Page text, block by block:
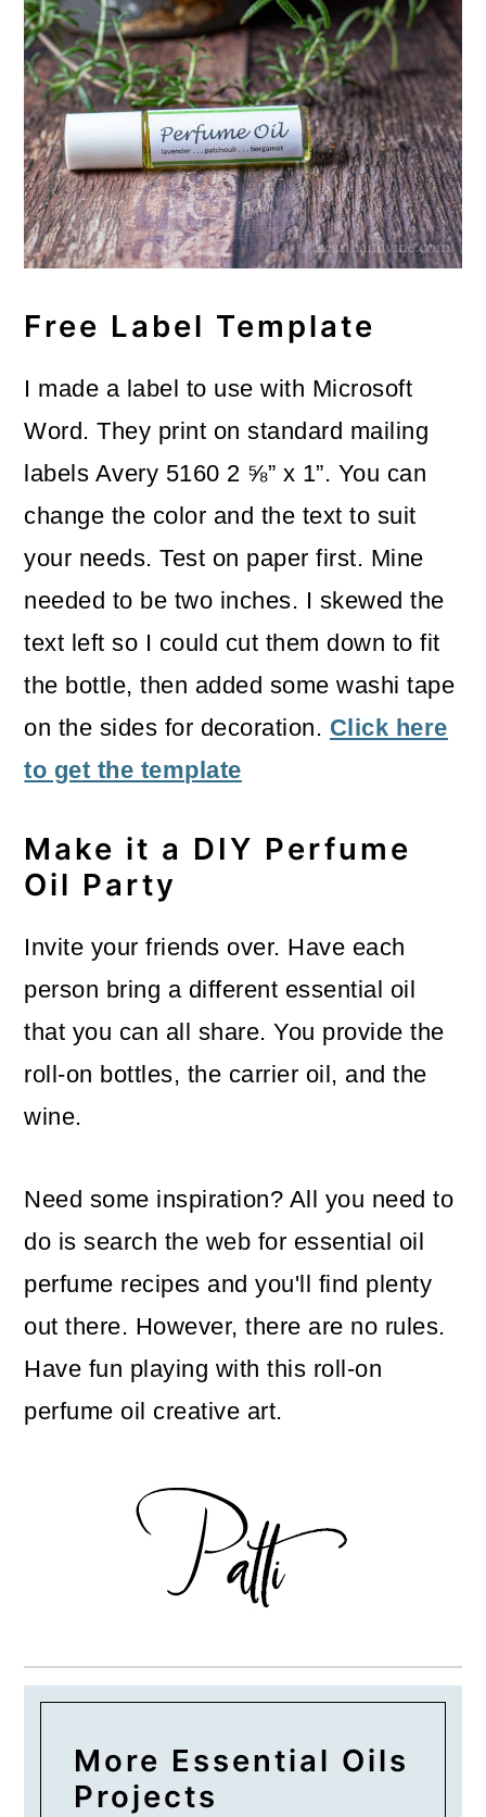
Free Label Template
I made a label to use with Microsoft
Word. They print on standard mailing
labels Avery 5160 2 ⅝” x 1”. You can
change the color and the text to suit
your needs. Test on paper first. Mine
needed to be two inches. I skewed the
text left so I could cut them down to fit
the bottle, then added some washi tape
on the sides for decoration. Click here
to get the template
Make it a DIY Perfume
Oil Party
Invite your friends over. Have each
person bring a different essential oil
that you can all share. You provide the
roll-on bottles, the carrier oil, and the
wine.
Need some inspiration? All you need to
do is search the web for essential oil
perfume recipes and you'll find plenty
out there. However, there are no rules.
Have fun playing with this roll-on
perfume oil creative art.
More Essential Oils
Projects